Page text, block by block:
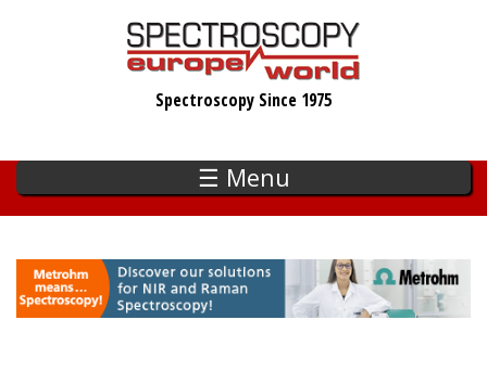
Spectroscopy Since 1975
☰ Menu